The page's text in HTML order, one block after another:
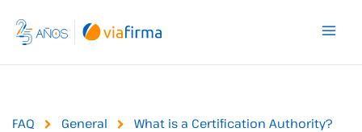
content
FAQ General What is a Certification Authority?